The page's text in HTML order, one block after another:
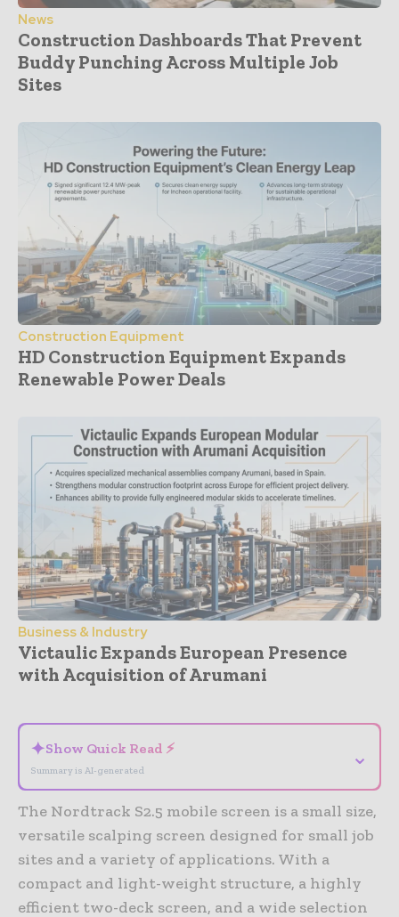
News
Construction Dashboards That Prevent
Buddy Punching Across Multiple Job
Sites
Construction Equipment
HD Construction Equipment Expands
Renewable Power Deals
Business & Industry
Victaulic Expands European Presence
with Acquisition of Arumani
✦Show Quick Read ⚡
Summary is AI-generated
⌄
The Nordtrack S2.5 mobile screen is a small size,
versatile scalping screen designed for small job
sites and a variety of applications. With a
compact and light-weight structure, a highly
efficient two-deck screen, and a wide selection